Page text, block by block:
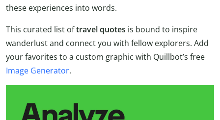
these experiences into words.
This curated list oftravel quotes is bound to inspire
wanderlust and connect you with fellow explorers. Add
your favorites to a custom graphic with Quillbot’s free
Image Generator.